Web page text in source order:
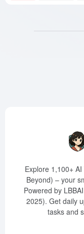
Explore 1,100+
Beyond) – your
Powered by
2025). Get daily
tasks and